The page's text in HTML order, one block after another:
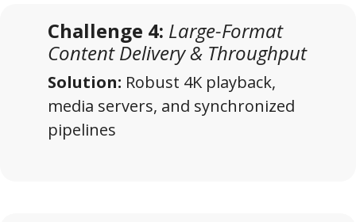
Challenge 4: Large-Format
Content Delivery & Throughput
Solution: Robust 4K playback,
media servers, and synchronized
pipelines